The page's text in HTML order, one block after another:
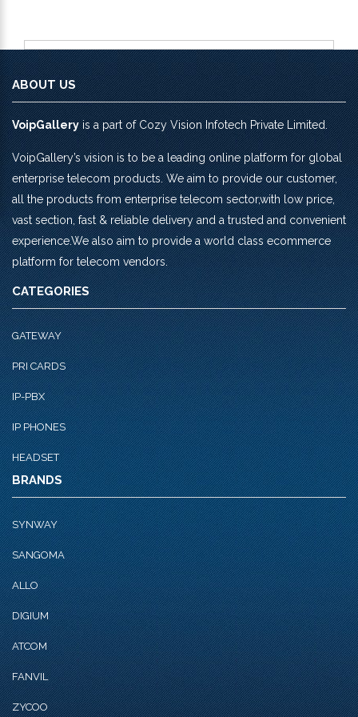
ABOUT US
VoipGalleryis a part of Cozy Vision Infotech Private Limited.
VoipGallery’s vision is to be a leading online platform for global
enterprise telecom products. We aim to provide our customer,
all the products from enterprise telecom sector,with low price,
vast section, fast & reliable delivery and a trusted and convenient
experience.We also aim to provide a world class ecommerce
platform for telecom vendors.
CATEGORIES
GATEWAY
PRI CARDS
IP-PBX
IP PHONES
HEADSET
BRANDS
SYNWAY
SANGOMA
ALLO
DIGIUM
ATCOM
FANVIL
ZYCOO